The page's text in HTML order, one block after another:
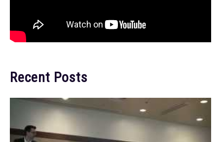
Recent Posts